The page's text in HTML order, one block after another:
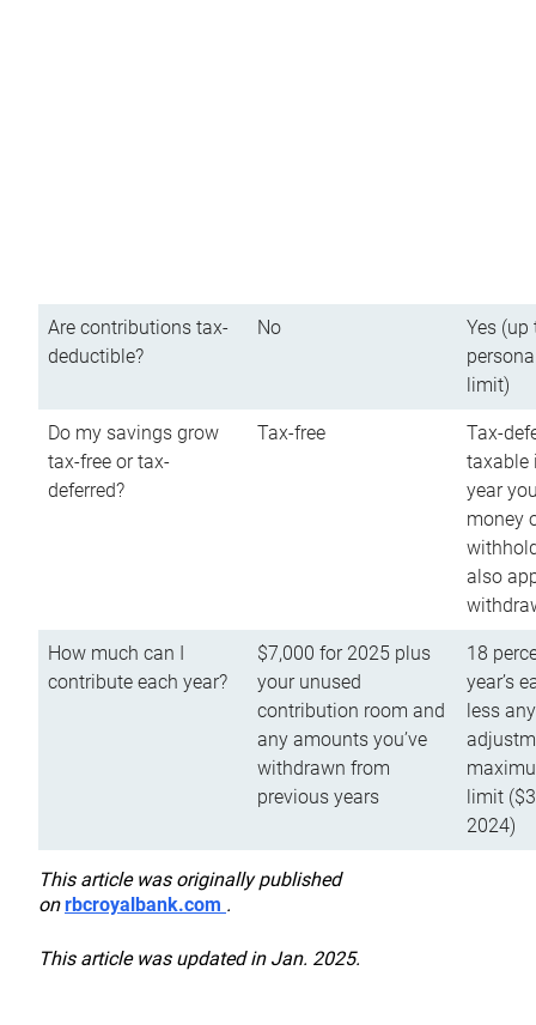
Are contributions tax-
deductible?
No
Yes (up
limit)
Do my savings grow
tax-free or tax-
deferred?
Tax-free
Tax-
taxable
year
money
also
How much can I
contribute each year?
$7,000 for 2025 plus
your unused
contribution room and
any amounts you’ve
withdrawn from
previous years
18
year’s
less
limit
2024)
This article was originally published
onrbcroyalbank.com .
This article was updated in Jan. 2025.